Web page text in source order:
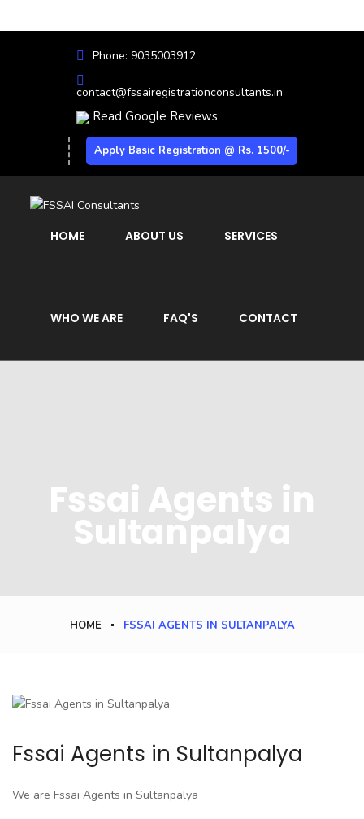
Phone: 9035003912
contact@fssairegistrationconsultants.in
Read Google Reviews
Apply Basic Registration @ Rs. 1500/-
HOME ABOUT US SERVICES
WHO WE ARE FAQ'S CONTACT
Fssai Agents in
Sultanpalya
HOME FSSAI AGENTS IN SULTANPALYA
Fssai Agents in Sultanpalya
We are Fssai Agents in Sultanpalya